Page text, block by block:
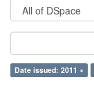
Date issued: 2011 ×